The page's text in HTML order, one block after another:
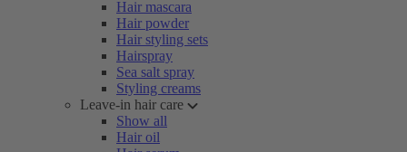
Hair mascara
Hair powder
Hair styling sets
Hairspray
Sea salt spray
Styling creams
Leave-in hair care
Show all
Hair oil